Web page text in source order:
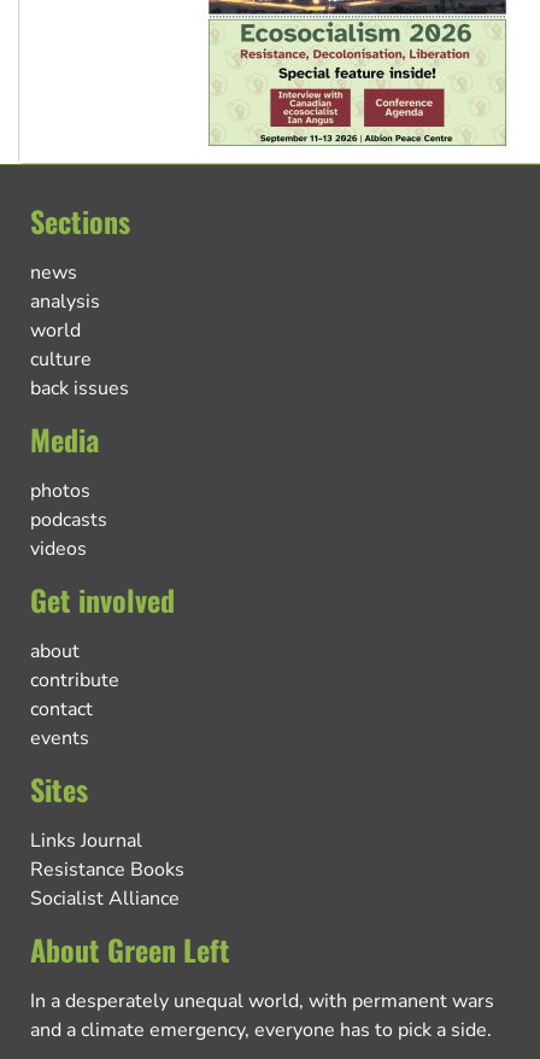
Sections
news
analysis
world
culture
back issues
Media
photos
podcasts
videos
Get involved
about
contribute
contact
events
Sites
Links Journal
Resistance Books
Socialist Alliance
About Green Left
In a desperately unequal world, with permanent wars
and a climate emergency, everyone has to pick a side.